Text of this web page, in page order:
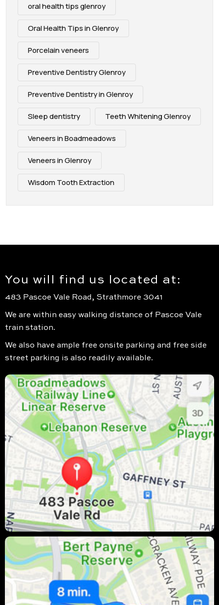
oral health tips glenroy
Oral Health Tips in Glenroy
Porcelain veneers
Preventive Dentistry Glenroy
Preventive Dentistry in Glenroy
Sleep dentistry Teeth Whitening Glenroy
Veneers in Boadmeadows
Veneers in Glenroy
Wisdom Tooth Extraction
You will find us located at:
483 Pascoe Vale Road, Strathmore 3041
We are within easy walking distance of Pascoe Vale
train station.
We also have ample free onsite parking and free side
street parking is also readily available.